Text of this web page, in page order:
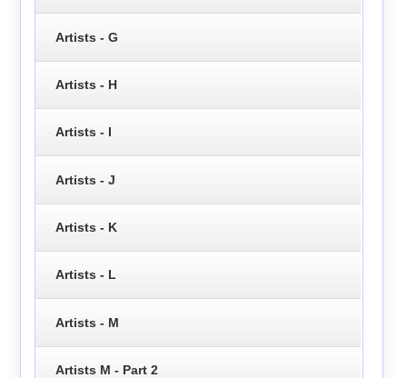
Artists - G
Artists - H
Artists - I
Artists - J
Artists - K
Artists - L
Artists - M
Artists M - Part 2